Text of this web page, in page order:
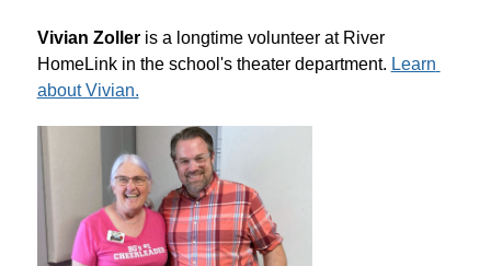
Vivian Zoller is a longtime volunteer at River
HomeLink in the school's theater department. Learn
about Vivian.